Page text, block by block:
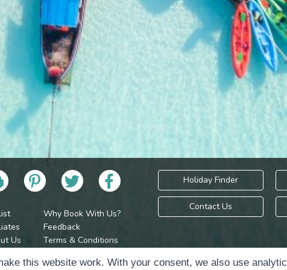
Why Book With Us?
Feedback
Holiday Finder
Contact Us
Us
Terms & Conditions
Cookie Policy
Holidays Please is
this website work. With your consent, we also use